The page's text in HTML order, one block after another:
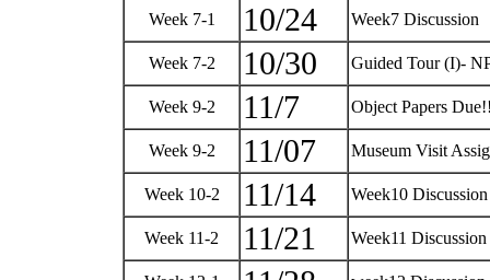
Week 7-1 10/24 Week7 Discussion
Week 7-2 10/30 Guided Tour (I)-
Week 9-2 11/7 Object Papers
Week 9-2 11/07 Museum Visit
Week 10-2 11/14 Week10
Week 11-2 11/21 Week11 Discussion